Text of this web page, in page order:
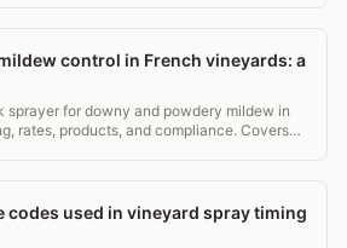
control in French vineyards: a
sprayer for downy and powdery mildew in
rates, products, and compliance. Covers
codes used in vineyard spray timing